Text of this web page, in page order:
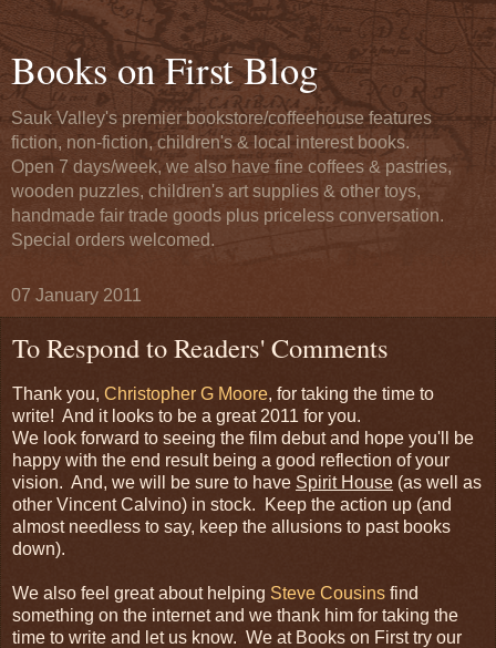
Books on First Blog
Sauk Valley's premier bookstore/coffeehouse features
fiction, non-fiction, children's & local interest books.
Open 7 days/week, we also have fine coffees & pastries,
wooden puzzles, children's art supplies & other toys,
handmade fair trade goods plus priceless conversation.
Special orders welcomed.
07 January 2011
To Respond to Readers' Comments
Thank you, Christopher G Moore, for taking the time to
write! And it looks to be a great 2011 for you.
We look forward to seeing the film debut and hope you'll be
happy with the end result being a good reflection of your
vision. And, we will be sure to have Spirit House (as well as
other Vincent Calvino) in stock. Keep the action up (and
almost needless to say, keep the allusions to past books
down).
We also feel great about helping Steve Cousins find
something on the internet and we thank him for taking the
time to write and let us know. We at Books on First try our